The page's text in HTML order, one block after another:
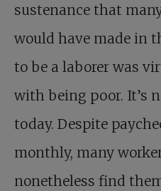
sustenance that
would have made in
to be a laborer was
with being poor. It’s
today. Despite
monthly, many
nonetheless find